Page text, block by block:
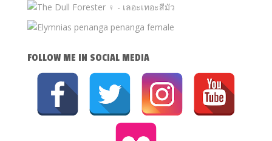
FOLLOW ME IN SOCIAL MEDIA